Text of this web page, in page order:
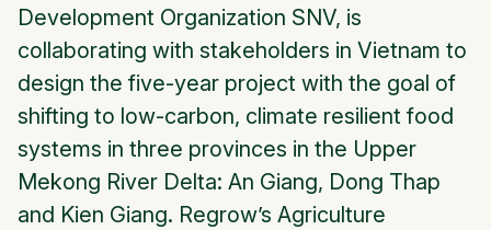
Development Organization SNV, is
collaborating with stakeholders in Vietnam to
design the five-year project with the goal of
shifting to low-carbon, climate resilient food
systems in three provinces in the Upper
Mekong River Delta: An Giang, Dong Thap
and Kien Giang. Regrow’s Agriculture